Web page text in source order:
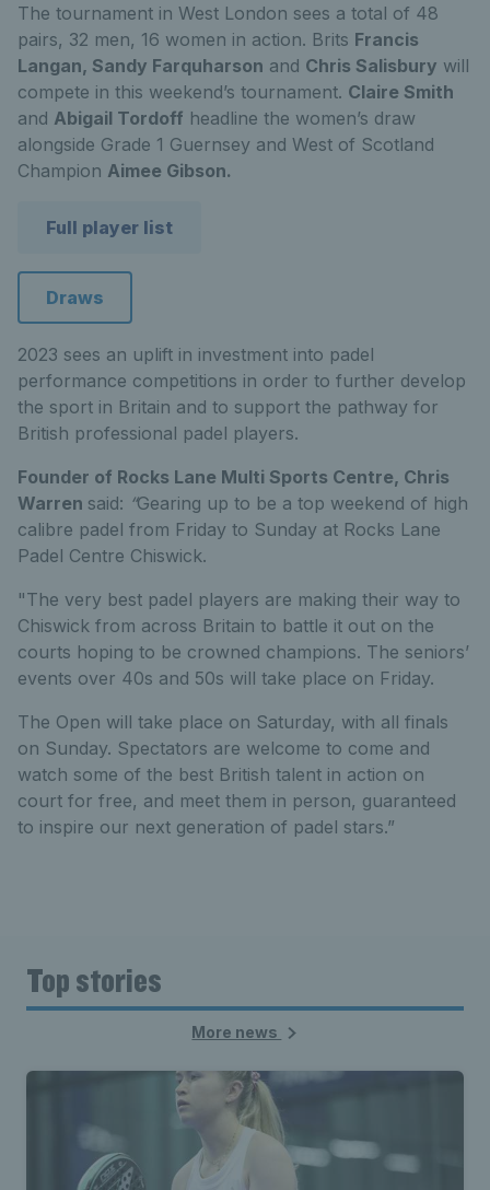
The tournament in West London sees a total of 48
pairs, 32 men, 16 women in action. Brits Francis
Langan, Sandy Farquharson and Chris Salisbury will
compete in this weekend’s tournament. Claire Smith
and Abigail Tordoff headline the women’s draw
alongside Grade 1 Guernsey and West of Scotland
Champion Aimee Gibson.
Full player list
Draws
2023 sees an uplift in investment into padel
performance competitions in order to further develop
the sport in Britain and to support the pathway for
British professional padel players.
Founder of Rocks Lane Multi Sports Centre, Chris
Warren said: “Gearing up to be a top weekend of high
calibre padel from Friday to Sunday at Rocks Lane
Padel Centre Chiswick.
"The very best padel players are making their way to
Chiswick from across Britain to battle it out on the
courts hoping to be crowned champions. The seniors’
events over 40s and 50s will take place on Friday.
The Open will take place on Saturday, with all finals
on Sunday. Spectators are welcome to come and
watch some of the best British talent in action on
court for free, and meet them in person, guaranteed
to inspire our next generation of padel stars.”
Top stories
More news